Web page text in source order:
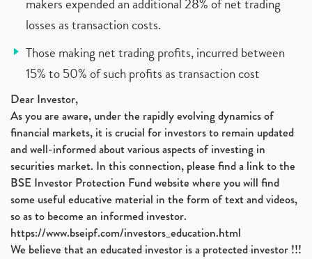
losses as transaction costs.
Those making net trading profits, incurred between
15% to 50% of such profits as transaction cost
Dear Investor,
As you are aware, under the rapidly evolving dynamics of
financial markets, it is crucial for investors to remain updated
and well-informed about various aspects of investing in
securities market. In this connection, please find a link to the
BSE Investor Protection Fund website where you will find
some useful educative material in the form of text and videos,
so as to become an informed investor.
https://www.bseipf.com/investors_education.html
We believe that an educated investor is a protected investor !!!